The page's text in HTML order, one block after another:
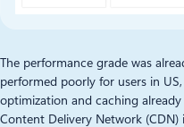
The performance grade was
performed poorly for users in
optimization and caching
Content Delivery Network